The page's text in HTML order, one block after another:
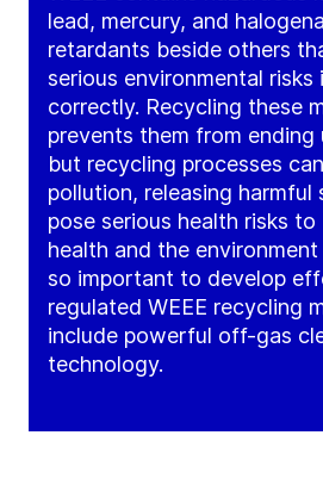
lead, mercury, and
retardants beside others
serious environmental
correctly. Recycling these
prevents them from ending
but recycling processes
pollution, releasing harmful
pose serious health risks to
health and the
so important to develop
regulated WEEE recycling
include powerful off-gas
technology.